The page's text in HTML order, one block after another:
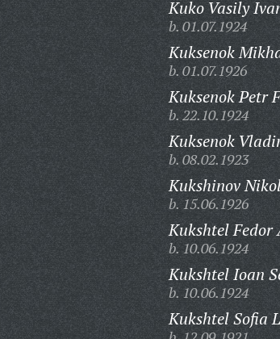
Kuko Vasily
b. 01.07.1924
Kuksenok
b. 01.07.1926
Kuksenok Petr
b. 22.10.1924
Kuksenok
b. 08.02.1923
Kukshinov
b. 15.06.1926
Kukshtel Fedor
b. 10.06.1924
Kukshtel Ioan
b. 10.06.1924
Kukshtel Sofia